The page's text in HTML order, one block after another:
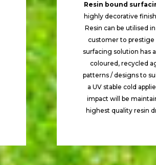
Resin bound
highly decorative
Resin can be utilised
customer to prestige
surfacing solution has
coloured, recycled
patterns / designs to
a UV stable cold
impact will be
highest quality resin